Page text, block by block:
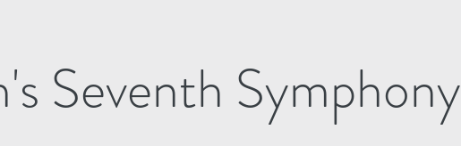
Seventh Symphony